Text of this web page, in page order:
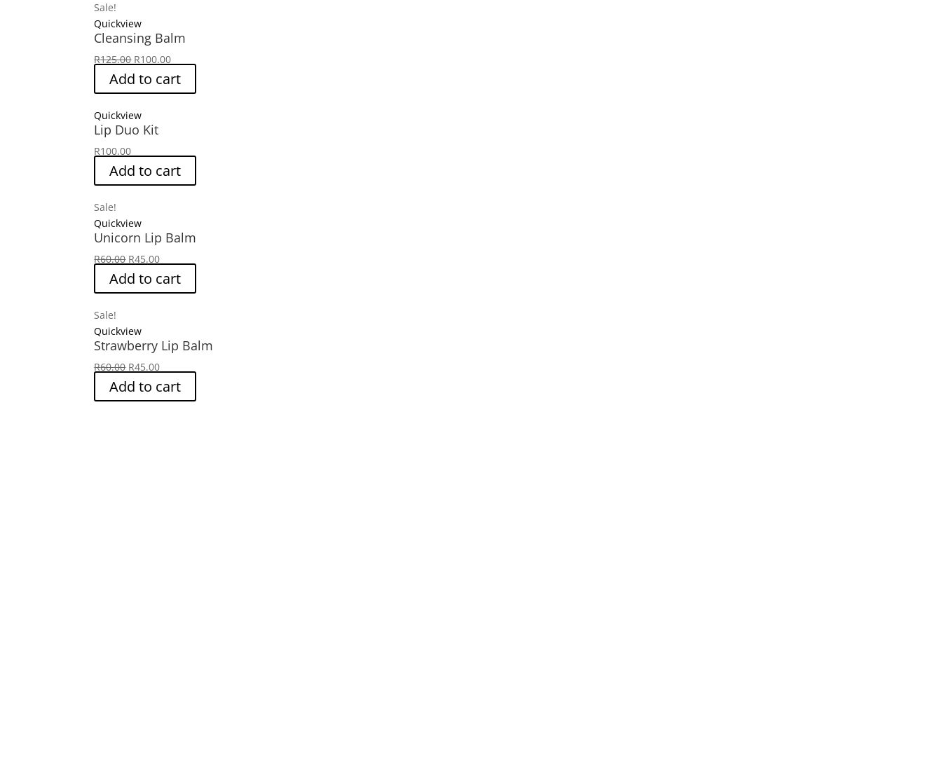
Sale!
Quickview
Cleansing Balm
R125.00 Original
price
was:
R100.00Current
price
is:
Add to cart
Quickview
Lip Duo Kit
R100.00
Add to cart
Sale!
Quickview
Unicorn Lip Balm
R60.00 Original
price
was:
R45.00Current
price
is:
Add to cart
Sale!
Quickview
Strawberry Lip Balm
R60.00 Original
price
was:
R45.00Current
price
is:
Add to cart